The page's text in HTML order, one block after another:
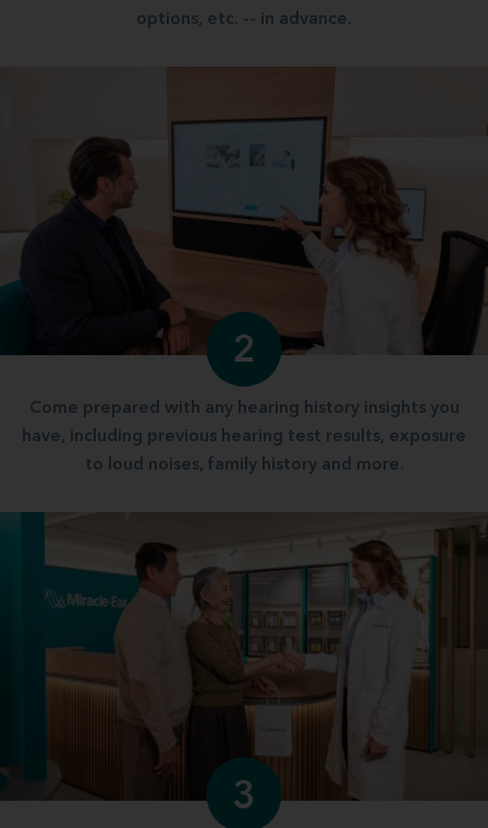
options, etc. -- in advance.
2
Come prepared with any hearing history insights you
have, including previous hearing test results, exposure
to loud noises, family history and more.
3